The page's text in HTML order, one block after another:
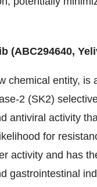
(ABC294640,
chemical entity, is
2 (SK2)
antiviral activity
for
activity and has
gastrointestinal